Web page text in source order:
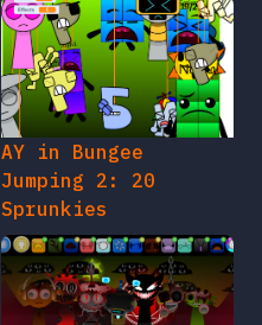
AY in Bungee
Jumping 2: 20
Sprunkies